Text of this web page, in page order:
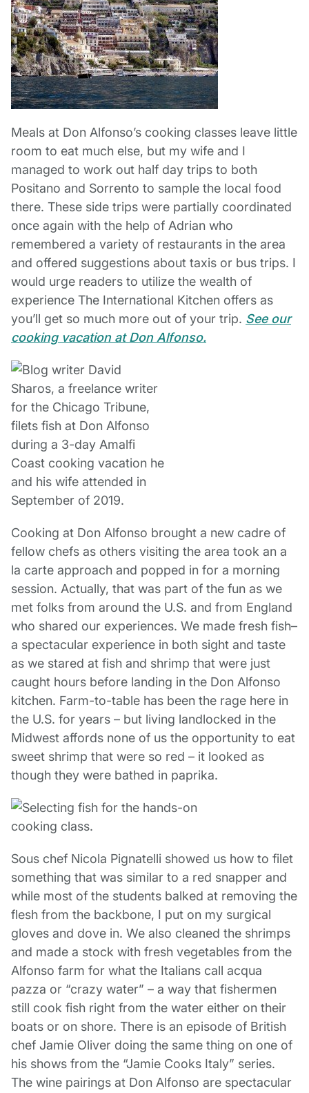
Meals at Don Alfonso’s cooking classes leave little
room to eat much else, but my wife and I
managed to work out half day trips to both
Positano and Sorrento to sample the local food
there. These side trips were partially coordinated
once again with the help of Adrian who
remembered a variety of restaurants in the area
and offered suggestions about taxis or bus trips. I
would urge readers to utilize the wealth of
experience The International Kitchen offers as
you’ll get so much more out of your trip. See our
cooking vacation at Don Alfonso.
Cooking at Don Alfonso brought a new cadre of
fellow chefs as others visiting the area took an a
la carte approach and popped in for a morning
session. Actually, that was part of the fun as we
met folks from around the U.S. and from England
who shared our experiences. We made fresh fish–
a spectacular experience in both sight and taste
as we stared at fish and shrimp that were just
caught hours before landing in the Don Alfonso
kitchen. Farm-to-table has been the rage here in
the U.S. for years – but living landlocked in the
Midwest affords none of us the opportunity to eat
sweet shrimp that were so red – it looked as
though they were bathed in paprika.
Sous chef Nicola Pignatelli showed us how to filet
something that was similar to a red snapper and
while most of the students balked at removing the
flesh from the backbone, I put on my surgical
gloves and dove in. We also cleaned the shrimps
and made a stock with fresh vegetables from the
Alfonso farm for what the Italians call acqua
pazza or “crazy water” – a way that fishermen
still cook fish right from the water either on their
boats or on shore. There is an episode of British
chef Jamie Oliver doing the same thing on one of
his shows from the “Jamie Cooks Italy” series.
The wine pairings at Don Alfonso are spectacular